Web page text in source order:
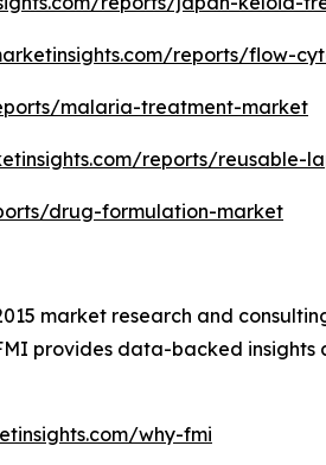
reports/flow-
malaria-treatment-market
reports/reusable-
drug-formulation-market
market research and
provides data-backed
why-fmi